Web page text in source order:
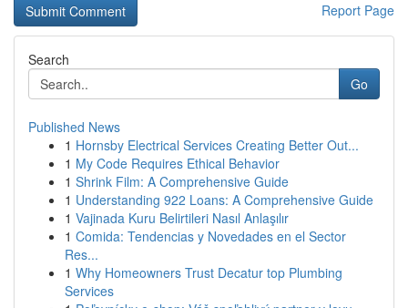
Report Page
Search
Go
Published News
1 Hornsby Electrical Services Creating Better Out...
1 My Code Requires Ethical Behavior
1 Shrink Film: A Comprehensive Guide
1 Understanding 922 Loans: A Comprehensive Guide
1 Vajinada Kuru Belirtileri Nasıl Anlaşılır
1 Comida: Tendencias y Novedades en el Sector
Res...
1 Why Homeowners Trust Decatur top Plumbing
Services